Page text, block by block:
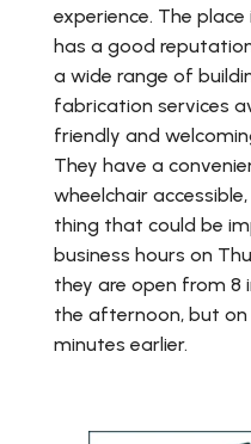
experience. The
has a good
a wide range of
fabrication services
friendly and
They have a
wheelchair
thing that could be
business hours on
they are open from 8
the afternoon, but on
minutes earlier.